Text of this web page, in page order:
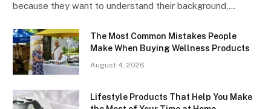
because they want to understand their background,…
The Most Common Mistakes People
Make When Buying Wellness Products
August 4, 2026
Lifestyle Products That Help You Make